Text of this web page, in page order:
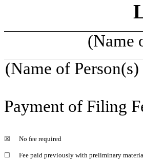
(Name
(Name of
Payment of Filing
☒ No fee required
☐ Fee paid previously with preliminary